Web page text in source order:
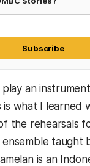
Subscribe
an
is what I learned
the rehearsals
taught
is an